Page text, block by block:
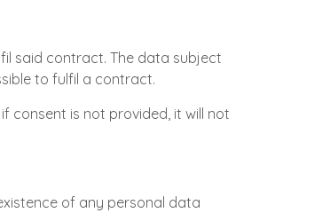
said contract. The data subject
to fulfil a contract.
consent is not provided, it will not
of any personal data